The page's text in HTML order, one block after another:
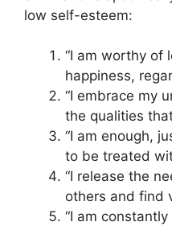
low self-esteem:
“I am worthy of
happiness,
“I embrace my
the qualities
“I am enough,
to be treated
“I release the
others and find
“I am